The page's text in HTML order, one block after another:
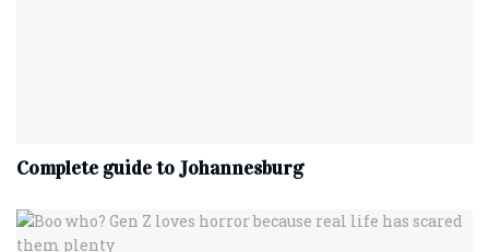
Complete‌ ‌guide‌ ‌to‌ ‌Johannesburg